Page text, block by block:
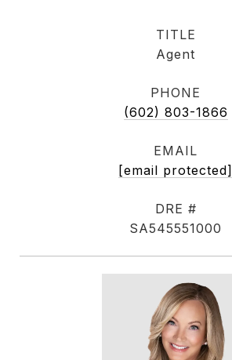
TITLE
Agent
PHONE
(602) 803-1866
EMAIL
[email protected]
DRE #
SA545551000